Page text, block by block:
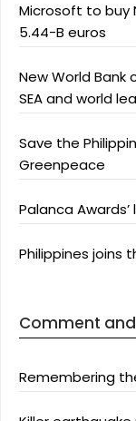
Microsoft to buy
5.44-B euros
New World
SEA and world
Save the
Greenpeace
Palanca
Philippines joins
Comment
Remembering